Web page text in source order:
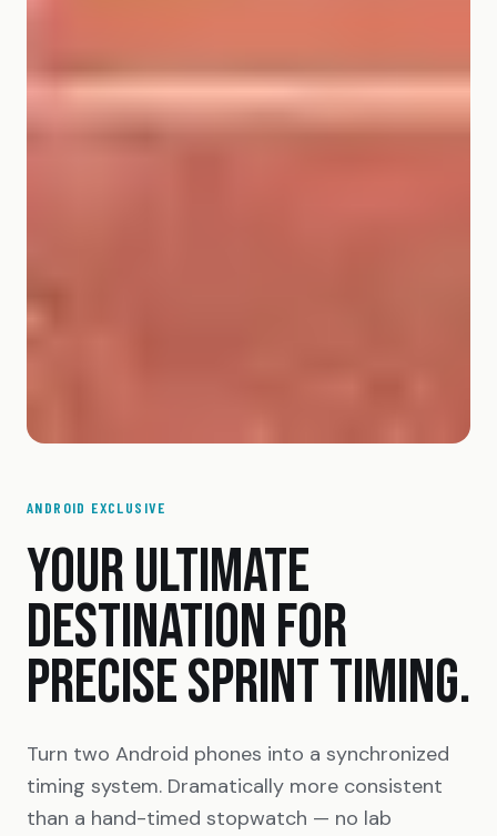
ANDROID EXCLUSIVE
YOUR ULTIMATE
DESTINATION FOR
PRECISE SPRINT TIMING.
Turn two Android phones into a synchronized
timing system. Dramatically more consistent
than a hand-timed stopwatch — no lab